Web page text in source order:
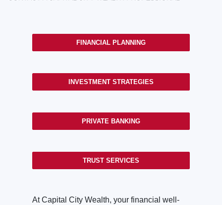
FINANCIAL PLANNING
INVESTMENT STRATEGIES
PRIVATE BANKING
TRUST SERVICES
At Capital City Wealth, your financial well-